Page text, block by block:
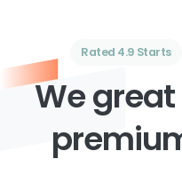
Rated 4.9 Starts
Wegreat
premiu